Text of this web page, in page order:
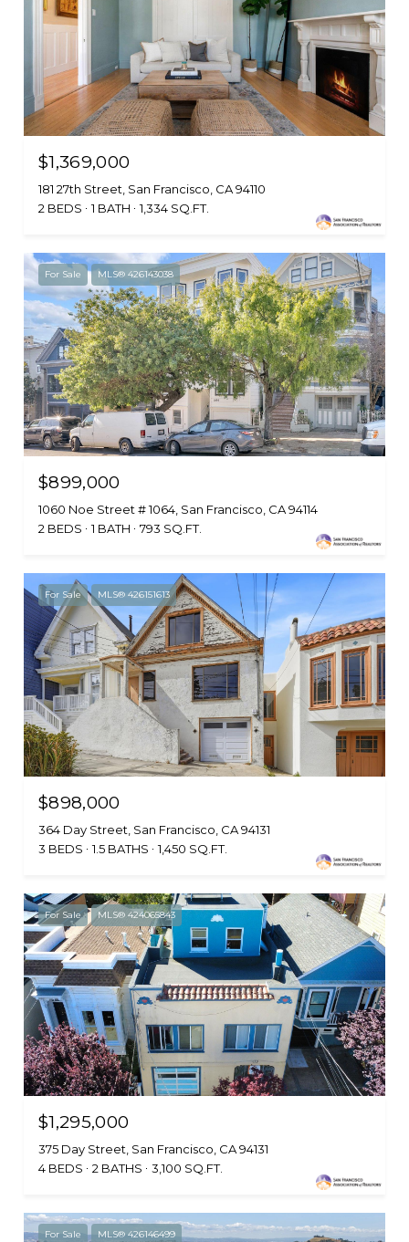
$1,369,000
181 27th Street, San Francisco, CA 94110
2 BEDS
1 BATH 1,334 SQ.FT.
For Sale MLS® 426143038
$899,000
1060 Noe Street # 1064, San Francisco, CA 94114
2 BEDS
1 BATH 793 SQ.FT.
For Sale MLS® 426151613
$898,000
364 Day Street, San Francisco, CA 94131
3 BEDS
1.5 BATHS 1,450 SQ.FT.
For Sale MLS® 424065843
$1,295,000
375 Day Street, San Francisco, CA 94131
4 BEDS
2 BATHS 3,100 SQ.FT.
For Sale MLS® 426146499